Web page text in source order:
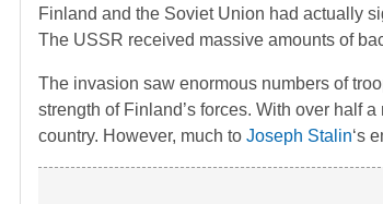
Finland and the Soviet Union had actually
The USSR received massive amounts of
The invasion saw enormous numbers of
strength of Finland’s forces. With over half
country. However, much to Joseph Stalin‘s